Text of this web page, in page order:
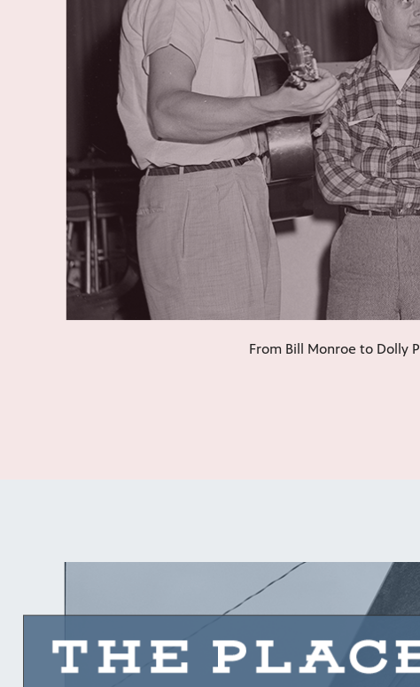
From Bill Monroe to Dolly